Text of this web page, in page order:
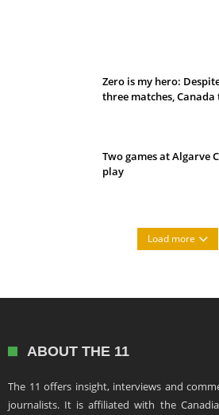
Zero is my hero:
three matches,
Two games at Algarve
play
Load more
ABOUT THE 11
The 11 offers insight, interviews and
journalists. It is affiliated with the